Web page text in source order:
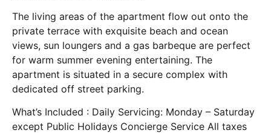
The living areas of the apartment flow out onto the
private terrace with exquisite beach and ocean
views, sun loungers and a gas barbeque are perfect
for warm summer evening entertaining. The
apartment is situated in a secure complex with
dedicated off street parking.
What’s Included : Daily Servicing: Monday – Saturday
except Public Holidays Concierge Service All taxes